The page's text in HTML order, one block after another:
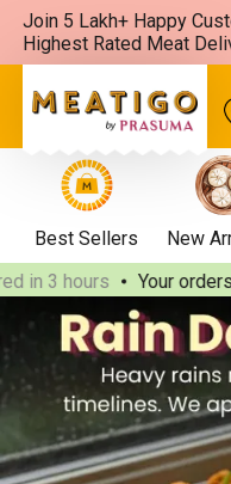
Join 5 Lakh+ Happy
Highest Rated Meat
Best Sellers New
3 hours
Your orders will